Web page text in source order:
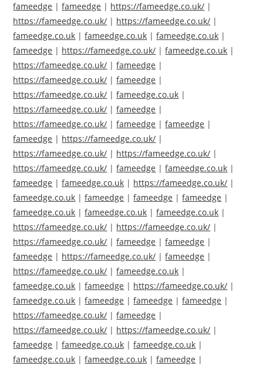
fameedge |fameedge | https://fameedge.co.uk/ |
https://fameedge.co.uk/ | https://fameedge.co.uk/ |
fameedge.co.uk |fameedge.co.uk |fameedge.co.uk |
fameedge | https://fameedge.co.uk/ |fameedge.co.uk |
https://fameedge.co.uk/ |fameedge |
https://fameedge.co.uk/ |fameedge |
https://fameedge.co.uk/ |fameedge.co.uk |
https://fameedge.co.uk/ |fameedge |
https://fameedge.co.uk/ |fameedge |fameedge |
fameedge | https://fameedge.co.uk/ |
https://fameedge.co.uk/ | https://fameedge.co.uk/ |
https://fameedge.co.uk/ |fameedge |fameedge.co.uk |
fameedge |fameedge.co.uk | https://fameedge.co.uk/ |
fameedge.co.uk |fameedge |fameedge |fameedge |
fameedge.co.uk |fameedge.co.uk |fameedge.co.uk |
https://fameedge.co.uk/ | https://fameedge.co.uk/ |
https://fameedge.co.uk/ |fameedge |fameedge |
fameedge | https://fameedge.co.uk/ |fameedge |
https://fameedge.co.uk/ |fameedge.co.uk |
fameedge.co.uk |fameedge | https://fameedge.co.uk/ |
fameedge.co.uk |fameedge |fameedge |fameedge |
https://fameedge.co.uk/ |fameedge |
https://fameedge.co.uk/ | https://fameedge.co.uk/ |
fameedge |fameedge.co.uk |fameedge.co.uk |
fameedge.co.uk |fameedge.co.uk |fameedge |